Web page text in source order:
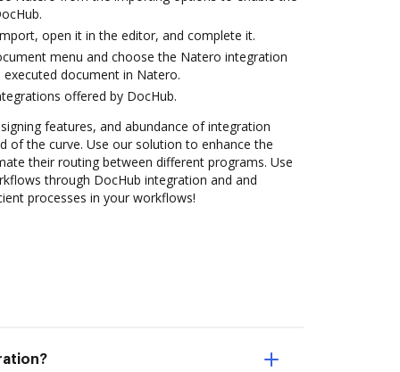
open it in the editor, and complete it.
menu and choose the Natero integration
document in Natero.
offered by DocHub.
features, and abundance of integration
of the curve. Use our solution to enhance the
their routing between different programs. Use
through DocHub integration and and
processes in your workflows!